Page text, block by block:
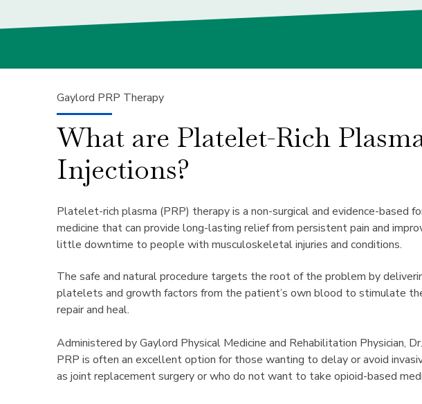
Gaylord PRP Therapy
What are Platelet-Rich
Injections?
Platelet-rich plasma (PRP) therapy is a non-surgical and evidence-based
medicine that can provide long-lasting relief from persistent pain and
little downtime to people with musculoskeletal injuries and conditions.
The safe and natural procedure targets the root of the problem by
platelets and growth factors from the patient’s own blood to stimulate
repair and heal.
Administered by Gaylord Physical Medicine and Rehabilitation Physician,
PRP is often an excellent option for those wanting to delay or avoid
as jointreplacement surgery or who do not want to take opioid-based